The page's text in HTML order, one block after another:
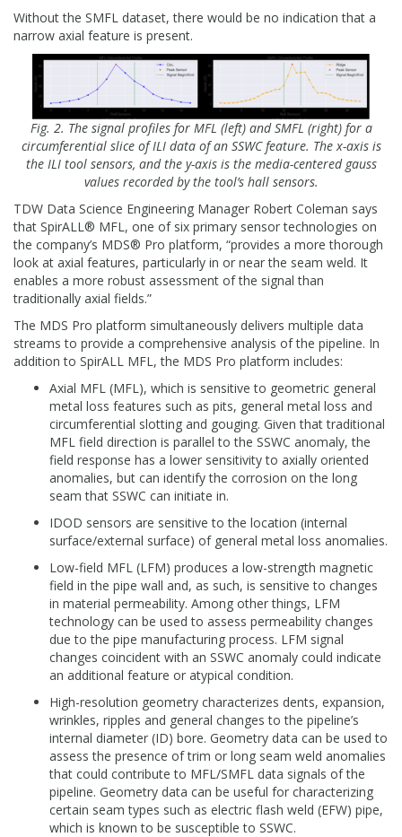
Without the SMFL dataset, there would be no indication that a
narrow axial feature is present.
Fig. 2. The signal profiles for MFL (left) and SMFL (right) for a
circumferential slice of ILI data of an SSWC feature. The x-axis is
the ILI tool sensors, and the y-axis is the media-centered gauss
values recorded by the tool’s hall sensors.
TDW Data Science Engineering Manager Robert Coleman says
that SpirALL® MFL, one of six primary sensor technologies on
the company’s MDS® Pro platform, “provides a more thorough
look at axial features, particularly in or near the seam weld. It
enables a more robust assessment of the signal than
traditionally axial fields.”
The MDS Pro platform simultaneously delivers multiple data
streams to provide a comprehensive analysis of the pipeline. In
addition to SpirALL MFL, the MDS Pro platform includes:
Axial MFL (MFL), which is sensitive to geometric general
metal loss features such as pits, general metal loss and
circumferential slotting and gouging. Given that traditional
MFL field direction is parallel to the SSWC anomaly, the
field response has a lower sensitivity to axially oriented
anomalies, but can identify the corrosion on the long
seam that SSWC can initiate in.
IDOD sensors are sensitive to the location (internal
surface/external surface) of general metal loss anomalies.
Low-field MFL (LFM) produces a low-strength magnetic
field in the pipe wall and, as such, is sensitive to changes
in material permeability. Among other things, LFM
technology can be used to assess permeability changes
due to the pipe manufacturing process. LFM signal
changes coincident with an SSWC anomaly could indicate
an additional feature or atypical condition.
High-resolution geometry characterizes dents, expansion,
wrinkles, ripples and general changes to the pipeline’s
internal diameter (ID) bore. Geometry data can be used to
assess the presence of trim or long seam weld anomalies
that could contribute to MFL/SMFL data signals of the
pipeline. Geometry data can be useful for characterizing
certain seam types such as electric flash weld (EFW) pipe,
which is known to be susceptible to SSWC.